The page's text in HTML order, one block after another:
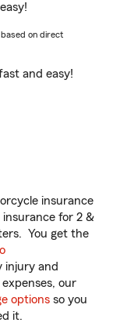
based on direct
fast and easy!
insurance
for 2 &
You get the
injury and
our
options so you
it.